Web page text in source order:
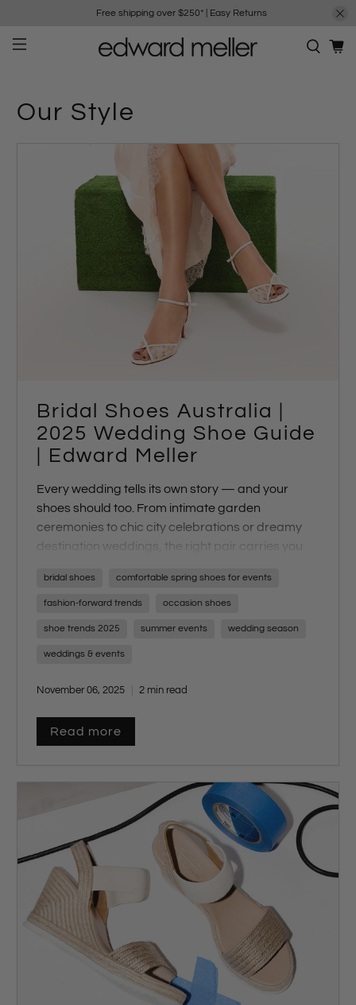
Free shipping over $250*| Easy Returns
Our Style
Bridal Shoes Australia |
2025 Wedding Shoe Guide
| Edward Meller
Every wedding tells its own story — and your
shoes should too. From intimate garden
ceremonies to chic city celebrations or dreamy
destination weddings, the right pair carries you
bridal shoes comfortable spring shoes for events
fashion-forward trends occasion shoes
shoe trends 2025 summer events wedding season
weddings & events
November 06, 2025 2 min read
Read more